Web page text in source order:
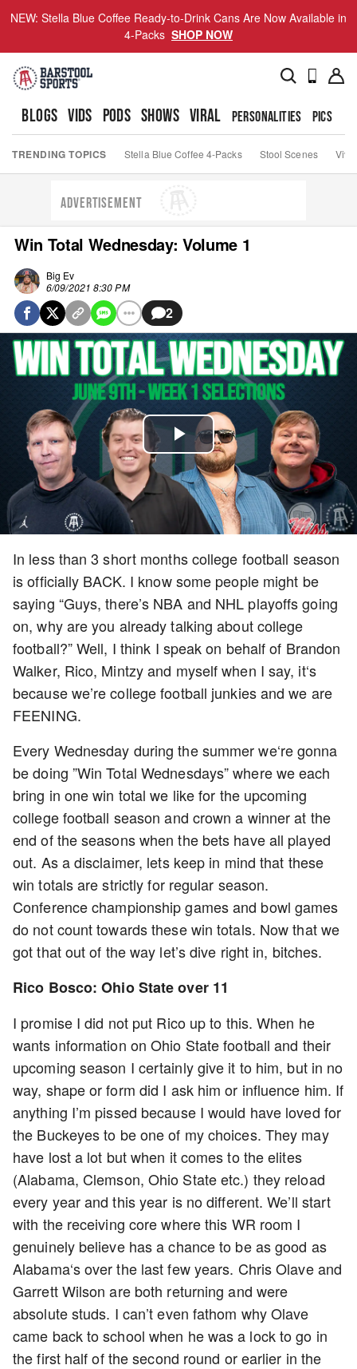
NEW: Stella Blue Coffee Ready-to-Drink Cans Are Now Available in
4-Packs SHOP NOW
BLOGS VIDS PODS SHOWS VIRAL PERSONALITIES PICS
TRENDING TOPICS Stella Blue Coffee 4-Packs Stool Scenes Viva
ADVERTISEMENT
Win Total Wednesday: Volume 1
Big Ev
6/09/2021 8:30 PM
2
Play
Video
In less than 3 short months college football season
is officially BACK. I know some people might be
saying “Guys, there’s NBA and NHL playoffs going
on, why are you already talking about college
football?” Well, I think I speak on behalf of Brandon
Walker, Rico, Mintzy and myself when I say, it‘s
because we’re college football junkies and we are
FEENING.
Every Wednesday during the summer we‘re gonna
be doing ”Win Total Wednesdays” where we each
bring in one win total we like for the upcoming
college football season and crown a winner at the
end of the seasons when the bets have all played
out. As a disclaimer, lets keep in mind that these
win totals are strictly for regular season.
Conference championship games and bowl games
do not count towards these win totals. Now that we
got that out of the way let’s dive right in, bitches.
Rico Bosco: Ohio State over 11
I promise I did not put Rico up to this. When he
wants information on Ohio State football and their
upcoming season I certainly give it to him, but in no
way, shape or form did I ask him or influence him. If
anything I’m pissed because I would have loved for
the Buckeyes to be one of my choices. They may
have lost a lot but when it comes to the elites
(Alabama, Clemson, Ohio State etc.) they reload
every year and this year is no different. We’ll start
with the receiving core where this WR room I
genuinely believe has a chance to be as good as
Alabama‘s over the last few years. Chris Olave and
Garrett Wilson are both returning and were
absolute studs. I can’t even fathom why Olave
came back to school when he was a lock to go in
the first half of the second round or earlier in the